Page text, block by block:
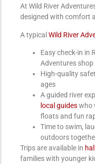
At Wild River
designed with comfort
A typicalWild River
Easy check-in in
Adventures shop
High-quality
ages
A guided river
local guideswho
floats and fun
Time to swim,
outdoors
Trips are available in
families with younger